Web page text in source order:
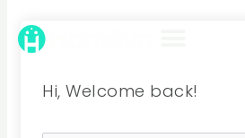
content
Hi, Welcome back!